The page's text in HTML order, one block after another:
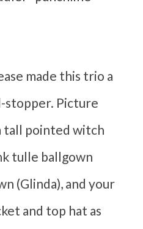
made this trio a
stopper. Picture
tall pointed witch
tulle ballgown
(Glinda), and your
and top hat as